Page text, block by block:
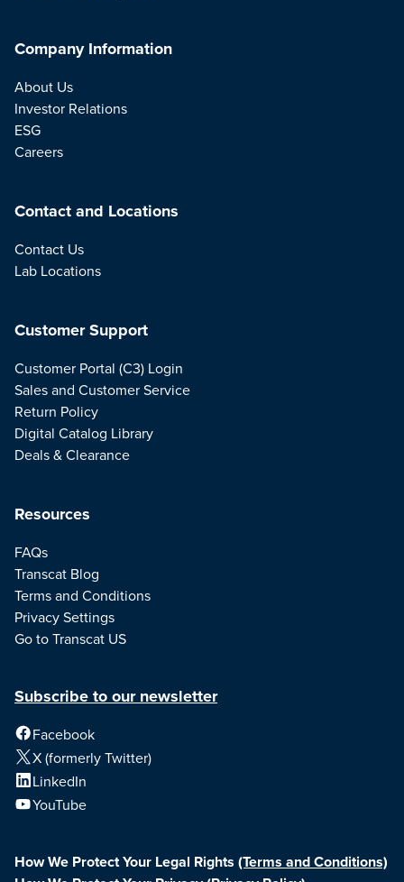
Company Information
About Us
Investor Relations
ESG
Careers
Contact and Locations
Contact Us
Lab Locations
Resources
FAQs
Transcat Blog
Terms and Conditions
Privacy Settings
Go to Transcat US
Customer Support
Customer Portal (C3) Login
Sales and Customer Service
Return Policy
Digital Catalog Library
Deals & Clearance
Subscribe to our newsletter
Facebook
X (formerly Twitter)
LinkedIn
YouTube
How We Protect Your Legal Rights (Terms and Conditions)